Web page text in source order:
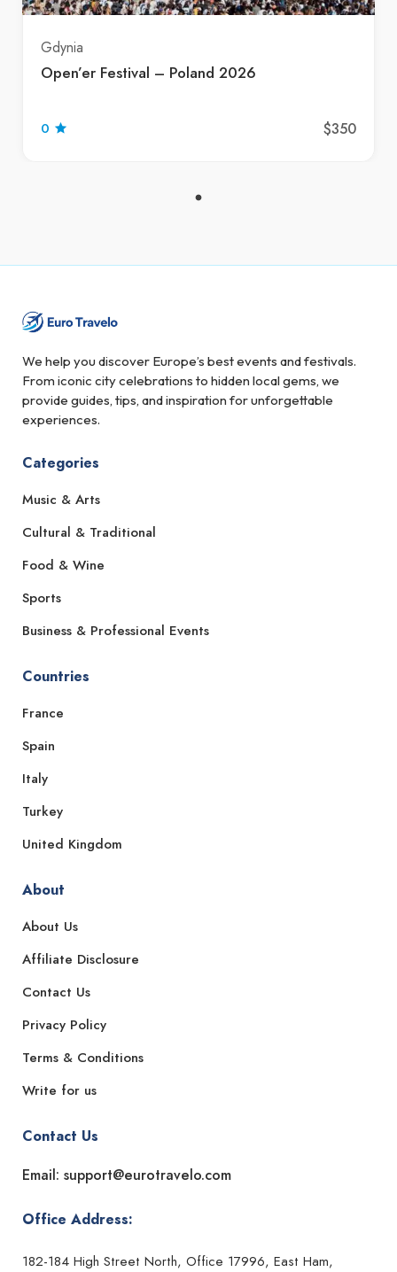
Gdynia
Open’er Festival – Poland 2026
0 $350
We help you discover Europe’s best events and festivals.
From iconic city celebrations to hidden local gems, we
provide guides, tips, and inspiration for unforgettable
experiences.
Categories
Music & Arts
Cultural & Traditional
Food & Wine
Sports
Business & Professional Events
Countries
France
Spain
Italy
Turkey
United Kingdom
About
About Us
Affiliate Disclosure
Contact Us
Privacy Policy
Terms & Conditions
Write for us
Contact Us
Email: support@eurotravelo.com
Office Address:
182-184 High Street North, Office 17996, East Ham,